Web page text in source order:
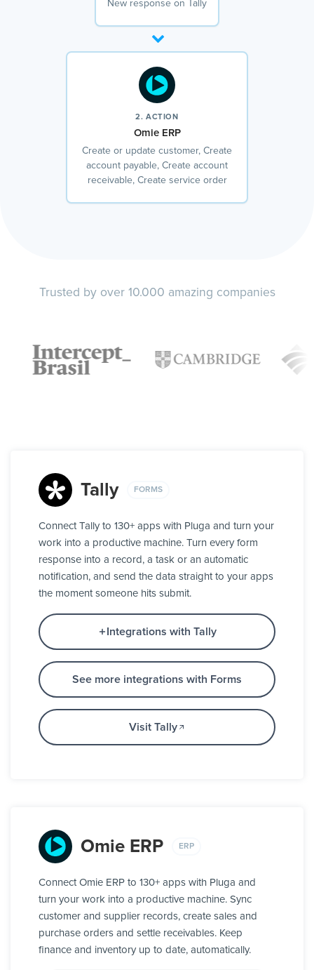
New response on Tally
2. ACTION
Omie ERP
Create or update customer, Create
account payable, Create account
receivable, Create service order
Trusted by over 10.000 amazing companies
Tally FORMS
Connect Tally to 130+ apps with Pluga and turn your
work into a productive machine. Turn every form
response into a record, a task or an automatic
notification, and send the data straight to your apps
the moment someone hits submit.
Integrations with Tally
See more integrations with Forms
Visit Tally
Omie ERP ERP
Connect Omie ERP to 130+ apps with Pluga and
turn your work into a productive machine. Sync
customer and supplier records, create sales and
purchase orders and settle receivables. Keep
finance and inventory up to date, automatically.